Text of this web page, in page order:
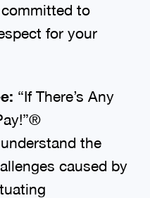
to
for your
“If There’s Any
the
caused by